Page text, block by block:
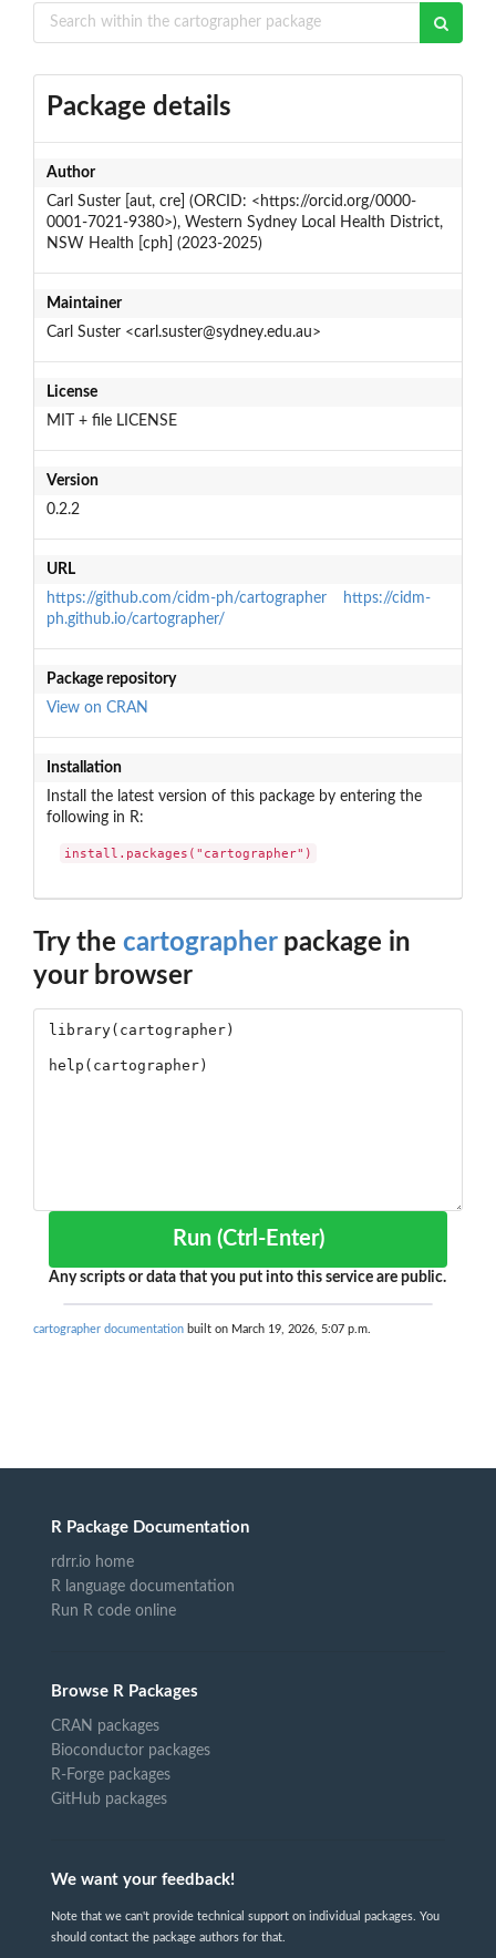
Package details
Author
Carl Suster [aut, cre] (ORCID: <https://orcid.org/0000-
0001-7021-9380>), Western Sydney Local Health District,
NSW Health [cph] (2023-2025)
Maintainer
Carl Suster <carl.suster@sydney.edu.au>
License
MIT + file LICENSE
Version
0.2.2
URL
https://github.com/cidm-ph/cartographer
https://cidm-
ph.github.io/cartographer/
Package repository
View on CRAN
Installation
Install the latest version of this package by entering the
following in R:
install.packages("cartographer")
Try the cartographerpackage in
your browser
Run (Ctrl-Enter)
Any scripts or data that you put into this service are public.
cartographer documentation built on March 19, 2026, 5:07 p.m.
R Package Documentation
rdrr.io home
R language documentation
Run R code online
Browse R Packages
CRAN packages
Bioconductor packages
R-Forge packages
GitHub packages
We want your feedback!
Note that we can't provide technical support on individual packages. You
should contact the package authors for that.